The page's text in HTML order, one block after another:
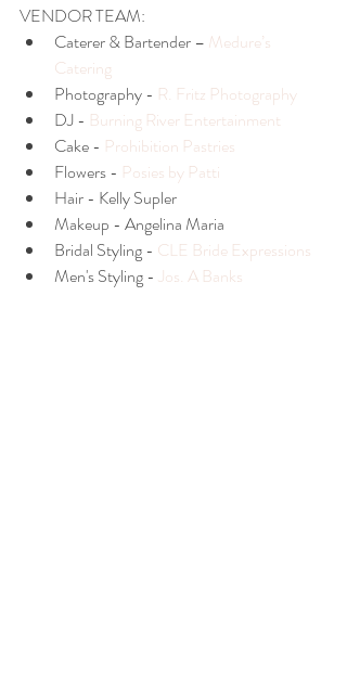
VENDOR TEAM:
Caterer & Bartender – Medure’s
Catering
Photography - R. Fritz Photography
DJ - Burning River Entertainment
Cake - Prohibition Pastries
Flowers - Posies by Patti
Hair - Kelly Supler
Makeup - Angelina Maria
Bridal Styling - CLE Bride Expressions
Men's Styling - Jos. A Banks